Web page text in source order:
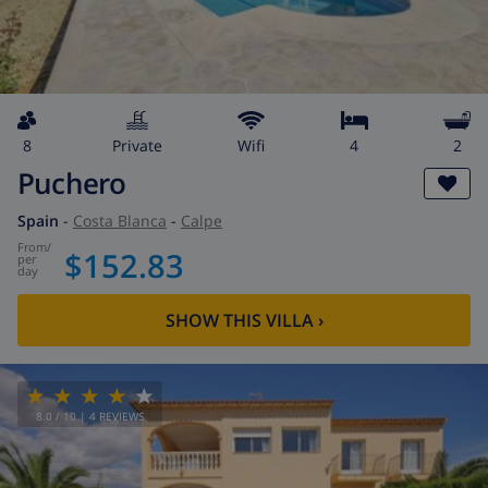
8 private wifi 4 2
Puchero
Spain - Costa Blanca - Calpe
from/
per
day $152.83
SHOW THIS VILLA›
8.0 / 10 | 4 REVIEWS